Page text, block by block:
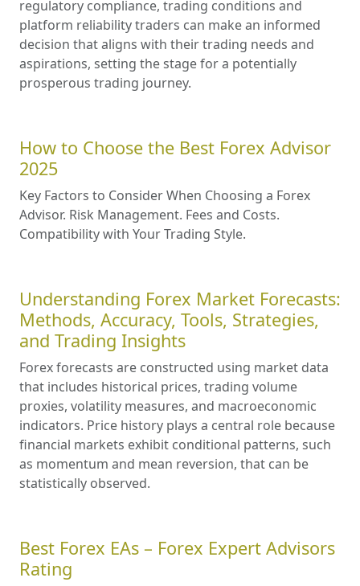
regulatory compliance, trading conditions and
platform reliability traders can make an informed
decision that aligns with their trading needs and
aspirations, setting the stage for a potentially
prosperous trading journey.
How to Choose the Best Forex Advisor
2025
Key Factors to Consider When Choosing a Forex
Advisor. Risk Management. Fees and Costs.
Compatibility with Your Trading Style.
Understanding Forex Market Forecasts:
Methods, Accuracy, Tools, Strategies,
and Trading Insights
Forex forecasts are constructed using market data
that includes historical prices, trading volume
proxies, volatility measures, and macroeconomic
indicators. Price history plays a central role because
financial markets exhibit conditional patterns, such
as momentum and mean reversion, that can be
statistically observed.
Best Forex EAs – Forex Expert Advisors
Rating